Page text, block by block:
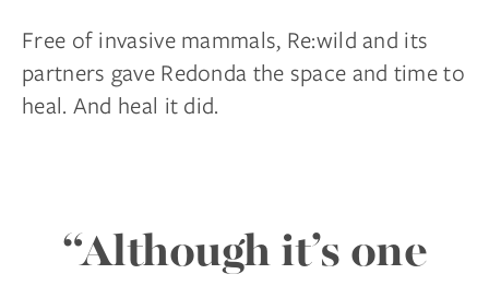
Free of invasive mammals, Re:wild and its
partners gave Redonda the space and time to
heal. And heal it did.
“Although it’s one